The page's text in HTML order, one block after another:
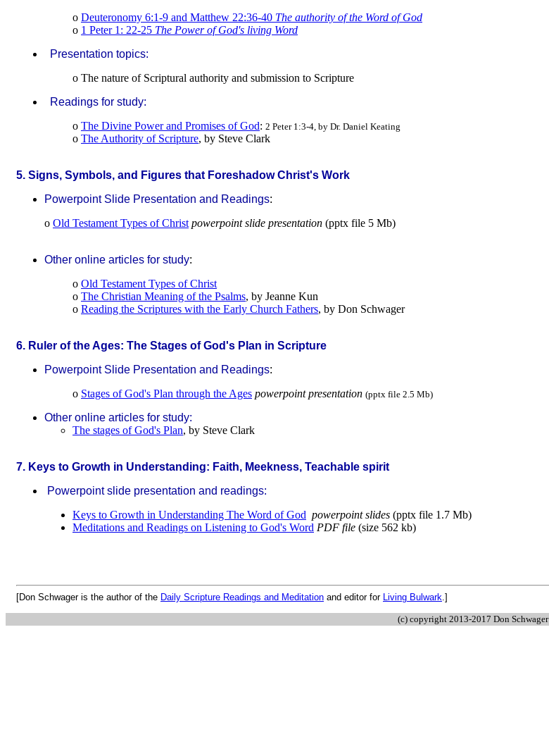
o Deuteronomy 6:1-9 and Matthew 22:36-40 The authority of the Word of God
o 1 Peter 1: 22-25 The Power of God's living Word
Presentation topics:
o The nature of Scriptural authority and submission to Scripture
Readings for study:
o The Divine Power and Promises of God: 2 Peter 1:3-4, by Dr. Daniel Keating
o The Authority of Scripture, by Steve Clark
5. Signs, Symbols, and Figures that Foreshadow Christ's Work
Powerpoint Slide Presentation and Readings:
o Old Testament Types of Christ powerpoint slide presentation (pptx file 5 Mb)
Other online articles for study:
o Old Testament Types of Christ
o The Christian Meaning of the Psalms, by Jeanne Kun
o Reading the Scriptures with the Early Church Fathers, by Don Schwager
6. Ruler of the Ages: The Stages of God's Plan in Scripture
Powerpoint Slide Presentation and Readings:
o Stages of God's Plan through the Ages powerpoint presentation (pptx file 2.5 Mb)
Other online articles for study:
The stages of God's Plan, by Steve Clark
7. Keys to Growth in Understanding: Faith, Meekness, Teachable spirit
Powerpoint slide presentation and readings:
Keys to Growth in Understanding The Word of God powerpoint slides (pptx file 1.7 Mb)
Meditations and Readings on Listening to God's Word PDF file (size 562 kb)
[Don Schwager is the author of the Daily Scripture Readings and Meditation and editor for Living Bulwark .]
(c) copyright 2013-2017 Don Schwager